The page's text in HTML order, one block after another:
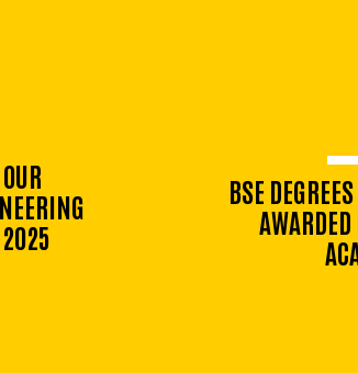
2025
BSE